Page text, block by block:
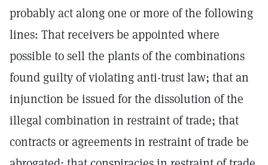
probably act along one or more of the following
lines: That receivers be appointed where
possible to sell the plants of the combinations
found guilty of violating anti-trust law; that an
injunction be issued for the dissolution of the
illegal combination in restraint of trade; that
contracts or agreements in restraint of trade be